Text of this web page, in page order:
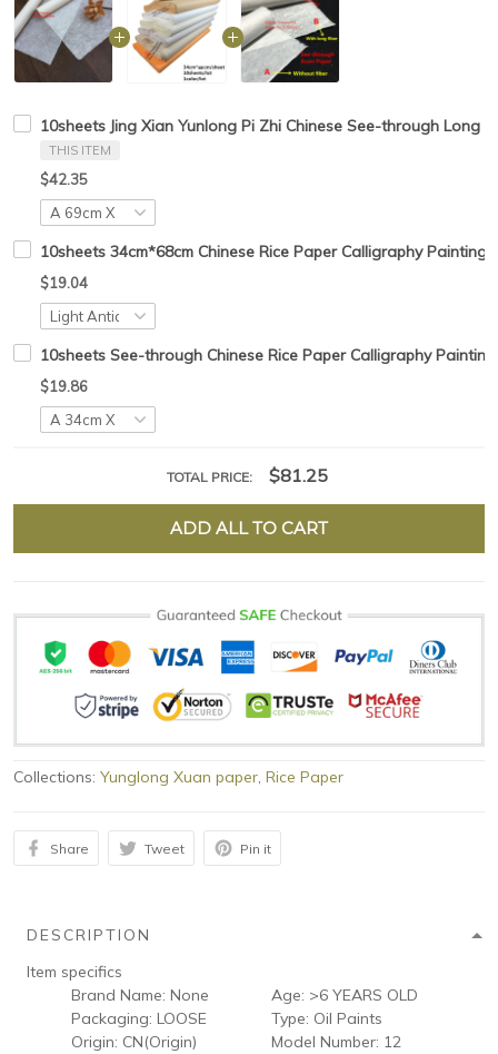
10sheets Jing Xian Yunlong Pi Zhi Chinese See-through Long
THIS ITEM
$42.35
10sheets 34cm*68cm Chinese Rice Paper Calligraphy
$19.04
10sheets See-through Chinese Rice Paper Calligraphy
$19.86
TOTAL PRICE: $81.25
ADD ALL TO CART
Collections: Yunglong Xuan paper, Rice Paper
Share Tweet Pin it
DESCRIPTION
Item specifics
Brand Name: None Age: >6 YEARS OLD
Packaging: LOOSE Type: Oil Paints
Origin: CN(Origin) Model Number: 12